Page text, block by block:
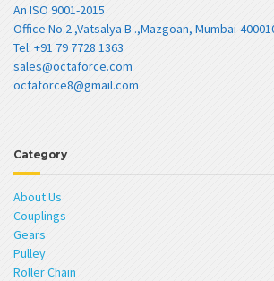
An ISO 9001-2015
Office No.2 ,Vatsalya B .,Mazgoan, Mumbai-
Tel: +91 79 7728 1363
sales@octaforce.com
octaforce8@gmail.com
Category
About Us
Couplings
Gears
Pulley
Roller Chain